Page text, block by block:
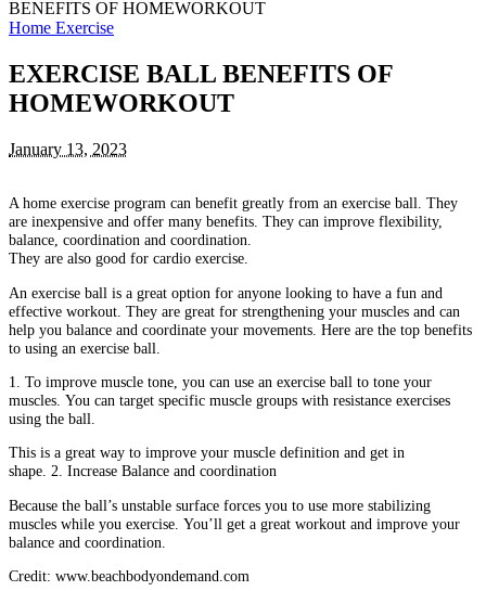
BENEFITS OF HOMEWORKOUT
Home Exercise
EXERCISE BALL BENEFITS OF
HOMEWORKOUT
January 13, 2023
A home exercise program can benefit greatly from an exercise ball. They
are inexpensive and offer many benefits. They can improve flexibility,
balance, coordination and coordination.
They are also good for cardio exercise.
An exercise ball is a great option for anyone looking to have a fun and
effective workout. They are great for strengthening your muscles and can
help you balance and coordinate your movements. Here are the top benefits
to using an exercise ball.
1.
To improve muscle tone, you can use an exercise ball to tone your
muscles. You can target specific muscle groups with resistance exercises
using the ball.
This is a great way to improve your muscle definition and get in
shape. 2. Increase Balance and coordination
Because the ball’s unstable surface forces you to use more stabilizing
muscles while you exercise. You’ll get a great workout and improve your
balance and coordination.
Credit: www.beachbodyondemand.com